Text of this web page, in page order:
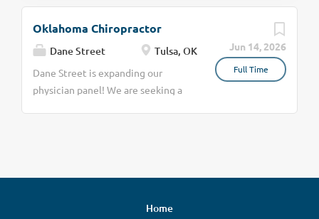
Jun 14, 2026
Full Time
Oklahoma Chiropractor
Dane Street Tulsa, OK
Dane Street is expanding our
physician panel! We are seeking a
offers flexible scheduling, allowing
assignments based on yourHome